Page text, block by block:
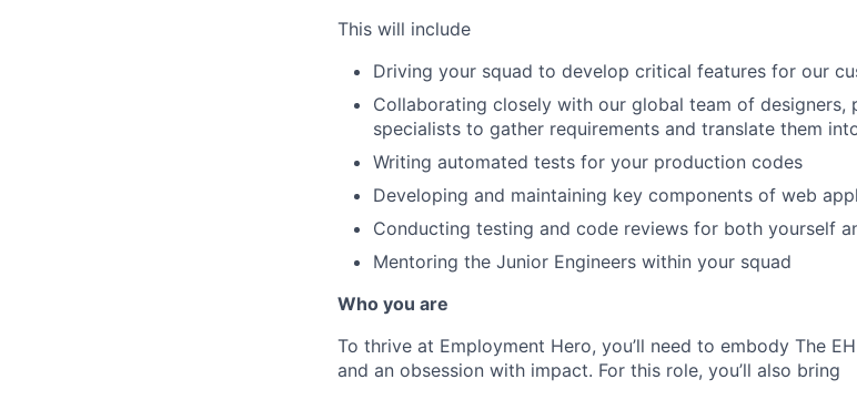
This will include
Driving your squad to develop critical features for our
Collaborating closely with our global team of designers,
specialists to gather requirements and translate them
Writing automated tests for your production codes
Developing and maintaining key components of web
Conducting testing and code reviews for both yourself
Mentoring the Junior Engineers within your squad
Who you are
To thrive at Employment Hero, you’ll need to embody The
and an obsession with impact. For this role, you’ll also bring